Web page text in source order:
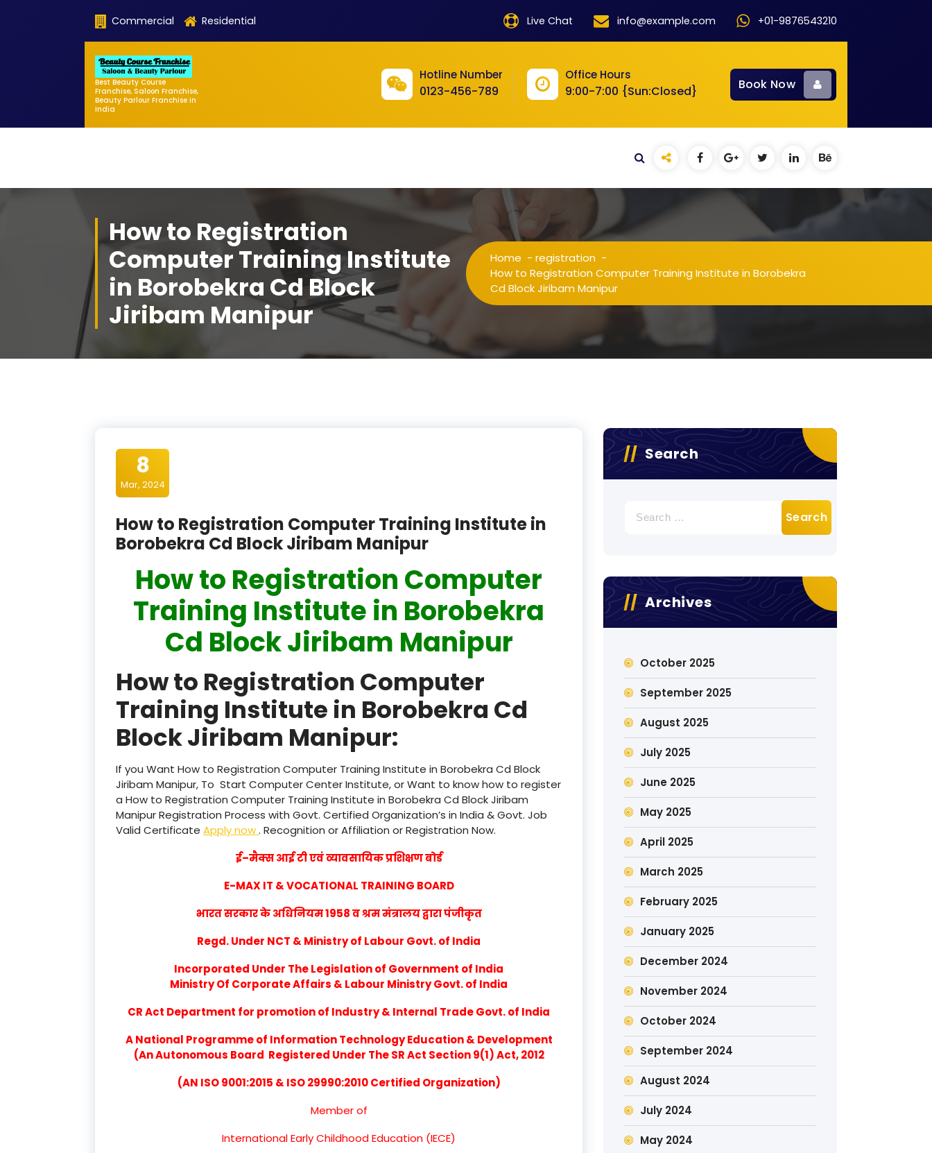
Commercial Residential Live Chat info@example.com +01-9876543210
Best Beauty Course
Franchise, Saloon Franchise,
Beauty Parlour Franchise in
India
Hotline Number
0123-456-789
Office Hours
9:00-7:00 {Sun:Closed} Book Now
How to Registration
Computer Training Institute
in Borobekra Cd Block
Jiribam Manipur
Home - registration -
How to Registration Computer Training Institute in Borobekra
Cd Block Jiribam Manipur
8
Mar, 2024
How to Registration Computer Training Institute in
Borobekra Cd Block Jiribam Manipur
How to Registration Computer
Training Institute in Borobekra
Cd Block Jiribam Manipur
How to Registration Computer
Training Institute in Borobekra Cd
Block Jiribam Manipur:
If you Want How to Registration Computer Training Institute in Borobekra Cd Block
Jiribam Manipur, To Start Computer Center Institute, or Want to know how to register
a How to Registration Computer Training Institute in Borobekra Cd Block Jiribam
Manipur Registration Process with Govt. Certified Organization’s in India & Govt. Job
Valid Certificate Apply now. Recognition or Affiliation or Registration Now.
ई–मैक्स आई टी एवं व्यावसायिक प्रशिक्षण बोर्ड
E-MAX IT & VOCATIONAL TRAINING BOARD
भारत सरकार के अधिनियम 1958 व श्रम मंत्रालय द्वारा पंजीकृत
Regd. Under NCT & Ministry of Labour Govt. of India
Incorporated Under The Legislation of Government of India
Ministry Of Corporate Affairs & Labour Ministry Govt. of India
CR Act Department for promotion of Industry & Internal Trade Govt. of India
A National Programme of Information Technology Education & Development
(An Autonomous Board Registered Under The SR Act Section 9(1) Act, 2012
(AN ISO 9001:2015 & ISO 29990:2010 Certified Organization)
Member of
International Early Childhood Education (IECE)
Search
for:
Archives
October 2025
September 2025
August 2025
July 2025
June 2025
May 2025
April 2025
March 2025
February 2025
January 2025
December 2024
November 2024
October 2024
September 2024
August 2024
July 2024
May 2024
product
product
product
product
product
product
product
product
product
product
product
product
product
product
product
product